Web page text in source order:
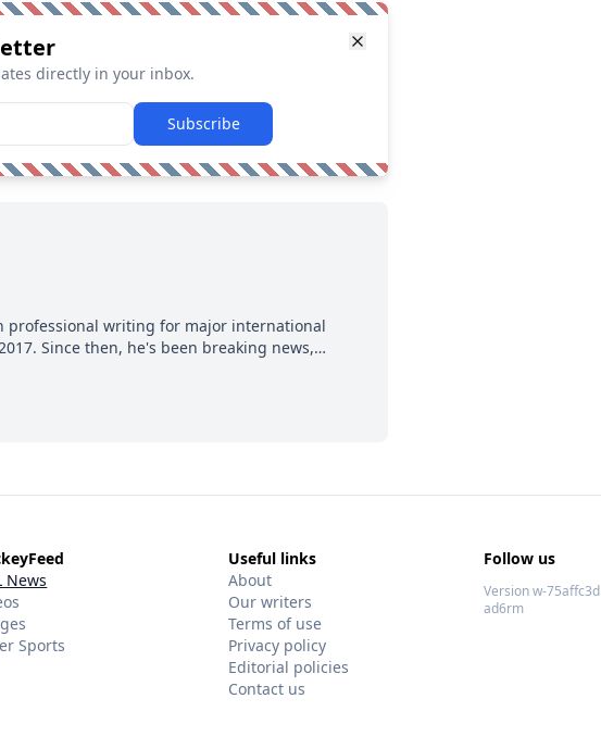
directly in your inbox.
Subscribe
professional writing for major international
Since then, he's been breaking news,
around the hockey world for Hockey Feed's
News
Sports
Useful links
About
Our writers
Terms of use
Privacy policy
Editorial policies
Contact us
Follow us
Version w-75affc3d
ad6rm